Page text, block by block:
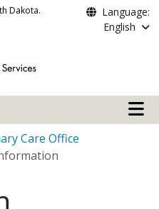
Dakota.
Language:
English
Main
Care Office